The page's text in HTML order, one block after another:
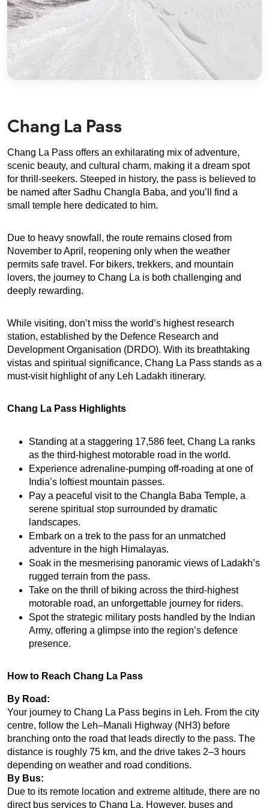
Chang La Pass
Chang La Pass offers an exhilarating mix of adventure,
scenic beauty, and cultural charm, making it a dream spot
for thrill-seekers. Steeped in history, the pass is believed to
be named after Sadhu Changla Baba, and you’ll find a
small temple here dedicated to him.
Due to heavy snowfall, the route remains closed from
November to April, reopening only when the weather
permits safe travel. For bikers, trekkers, and mountain
lovers, the journey to Chang La is both challenging and
deeply rewarding.
While visiting, don’t miss the world’s highest research
station, established by the Defence Research and
Development Organisation (DRDO). With its breathtaking
vistas and spiritual significance, Chang La Pass stands as a
must-visit highlight of any Leh Ladakh itinerary.
Chang La Pass Highlights
Standing at a staggering 17,586 feet, Chang La ranks
as the third-highest motorable road in the world.
Experience adrenaline-pumping off-roading at one of
India’s loftiest mountain passes.
Pay a peaceful visit to the Changla Baba Temple, a
serene spiritual stop surrounded by dramatic
landscapes.
Embark on a trek to the pass for an unmatched
adventure in the high Himalayas.
Soak in the mesmerising panoramic views of Ladakh’s
rugged terrain from the pass.
Take on the thrill of biking across the third-highest
motorable road, an unforgettable journey for riders.
Spot the strategic military posts handled by the Indian
Army, offering a glimpse into the region’s defence
presence.
How to Reach Chang La Pass
By Road:
Your journey to Chang La Pass begins in Leh. From the city
centre, follow the Leh–Manali Highway (NH3) before
branching onto the road that leads directly to the pass. The
distance is roughly 75 km, and the drive takes 2–3 hours
depending on weather and road conditions.
By Bus:
Due to its remote location and extreme altitude, there are no
direct bus services to Chang La. However, buses and